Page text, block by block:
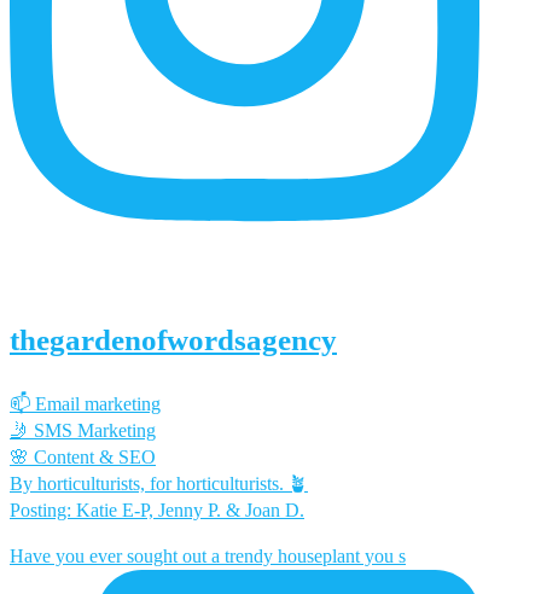
thegardenofwordsagency
📫 Email marketing
🤳 SMS Marketing
🌸 Content & SEO
By horticulturists, for horticulturists. 🪴
Posting: Katie E-P, Jenny P. & Joan D.
Have you ever sought out a trendy houseplant you s